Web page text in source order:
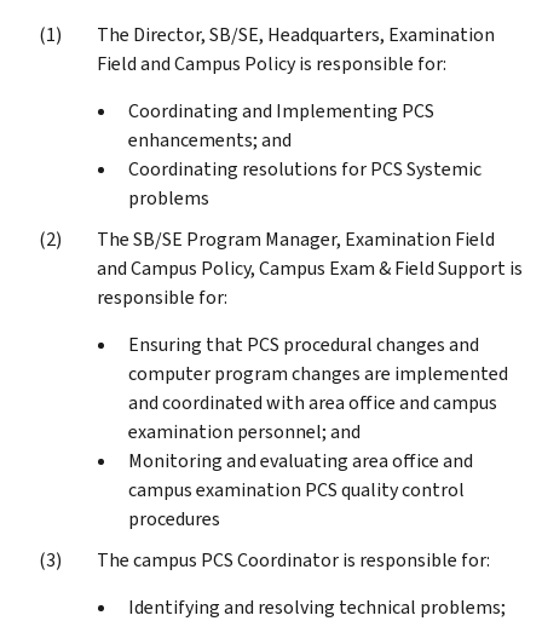
The Director, SB/SE, Headquarters, Examination
Field and Campus Policy is responsible for:
Coordinating and Implementing PCS
enhancements; and
Coordinating resolutions for PCS Systemic
problems
The SB/SE Program Manager, Examination Field
and Campus Policy, Campus Exam & Field Support is
responsible for:
Ensuring that PCS procedural changes and
computer program changes are implemented
and coordinated with area office and campus
examination personnel; and
Monitoring and evaluating area office and
campus examination PCS quality control
procedures
The campus PCS Coordinator is responsible for:
Identifying and resolving technical problems;